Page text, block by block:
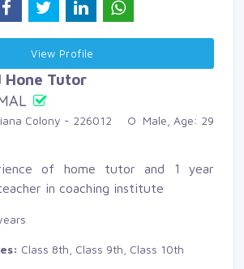
View Profile
Hone Tutor
Colony - 226012
Male, Age: 29
of home tutor and 1 year
in coaching institute
Class 8th, Class 9th, Class 10th